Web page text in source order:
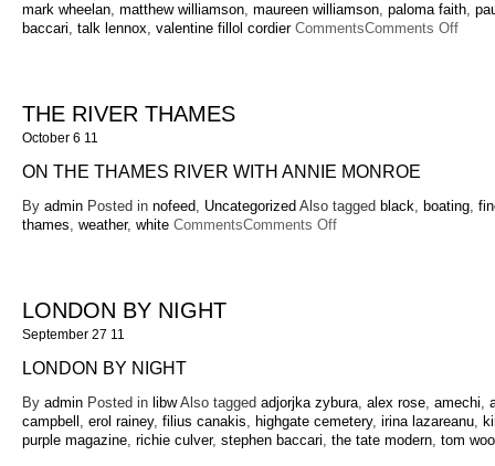
mark wheelan, matthew williamson, maureen williamson, paloma faith,
baccari, talk lennox, valentine fillol cordier CommentsComments Offon
THE RIVER THAMES
October 6 11
ON THE THAMES RIVER WITH ANNIE MONROE
By admin Posted in nofeed, Uncategorized Also tagged black, boating,
thames, weather, white CommentsComments Offon
LONDON BY NIGHT
September 27 11
LONDON BY NIGHT
By admin Posted in libw Also tagged adjorjka zybura, alex rose, amechi,
campbell , erol rainey, filius canakis, highgate cemetery, irina lazareanu,
purple magazine, richie culver, stephen baccari, the tate modern, tom